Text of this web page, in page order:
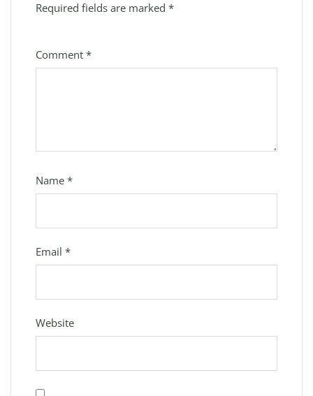
Required fields are marked *
Comment *
Name *
Email *
Website